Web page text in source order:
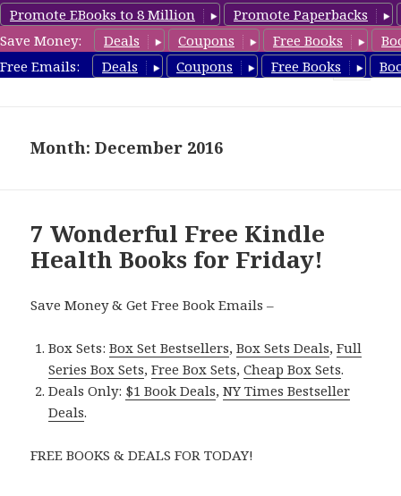
Promote EBooks to 8 Million
Promote Paperbacks
Save Money:
Deals Coupons Free Books
Free Emails:
Deals Coupons Free Books
Health Free Books
Month: December 2016
7 Wonderful Free Kindle
Health Books for Friday!
Save Money & Get Free Book Emails –
Box Sets:Box Set Bestsellers,Box Sets Deals,Full
Series Box Sets,Free Box Sets,Cheap Box Sets.
Deals Only: $1 Book Deals,NY Times Bestseller
Deals.
FREE BOOKS & DEALS FOR TODAY!